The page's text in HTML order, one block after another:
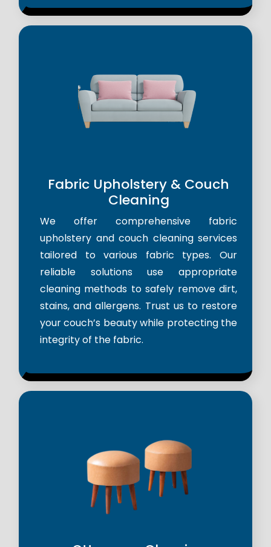
Fabric Upholstery & Couch
Cleaning
We offer comprehensive fabric
upholstery and couch cleaning services
tailored to various fabric types. Our
reliable solutions use appropriate
cleaning methods to safely remove dirt,
stains, and allergens. Trust us to restore
your couch’s beauty while protecting the
integrity of the fabric.